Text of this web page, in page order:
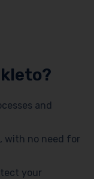
and
with no need for
your